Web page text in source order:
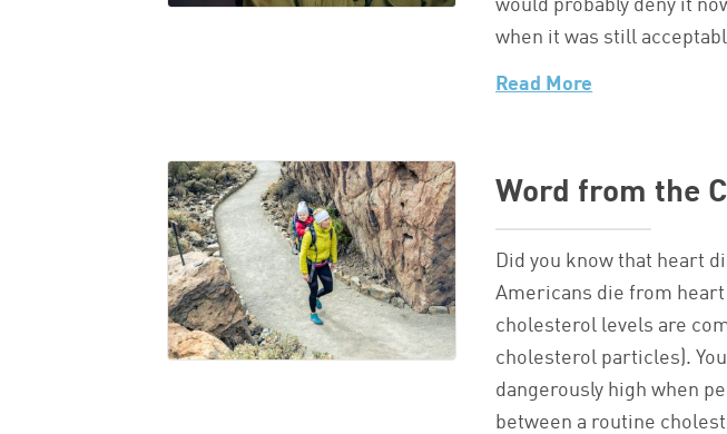
would probably deny it
when it was still
Read More
Word from the
Did you know that heart
Americans die from
cholesterol levels are
cholesterol particles).
dangerously high when
between a routine